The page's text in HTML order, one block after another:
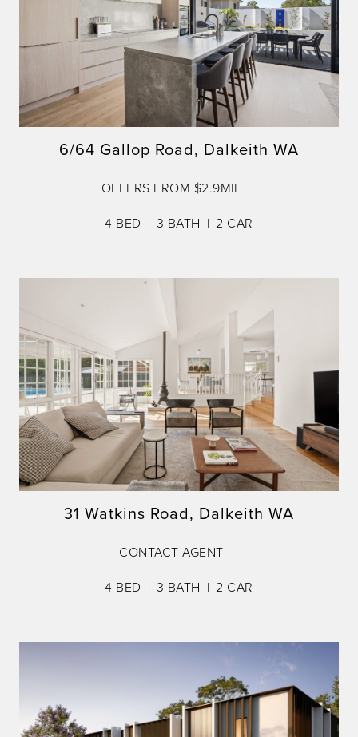
6/64 Gallop Road, Dalkeith WA
OFFERS FROM $2.9MIL
4 BED 3 BATH 2 CAR
31 Watkins Road, Dalkeith WA
CONTACT AGENT
4 BED 3 BATH 2 CAR